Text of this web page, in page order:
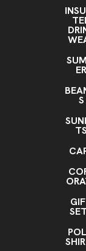
Contact
Imprint
Sock Wrap,
Sock Wrap,
Header Card,
Header Card,
ER
S
TS